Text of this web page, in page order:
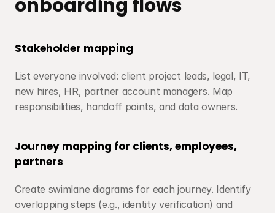
onboarding flows
Stakeholder mapping
List everyone involved: client project leads, legal, IT,
new hires, HR, partner account managers. Map
responsibilities, handoff points, and data owners.
Journey mapping for clients, employees,
partners
Create swimlane diagrams for each journey. Identify
overlapping steps (e.g., identity verification) and